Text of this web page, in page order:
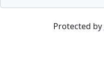
Protected by